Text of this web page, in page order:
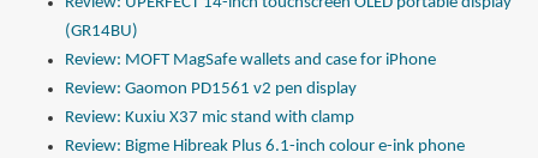
(GR14BU)
Review: MOFT MagSafe wallets and case for iPhone
Review: Gaomon PD1561 v2 pen display
Review: Kuxiu X37 mic stand with clamp
Review: Bigme Hibreak Plus 6.1-inch colour e-ink phone